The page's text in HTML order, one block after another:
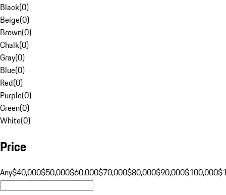
Black(0)
Beige(0)
Brown(0)
Chalk(0)
Gray(0)
Blue(0)
Red(0)
Purple(0)
Green(0)
White(0)
Price
Any$40,000$50,000$60,000$70,000$80,000$90,000$100,000